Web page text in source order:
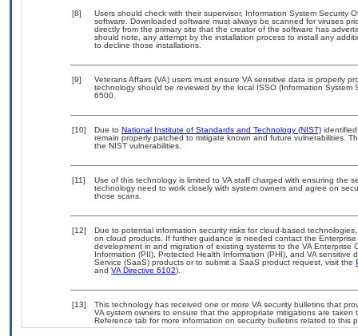
[8]
Users should check with their supervisor, Information System Security
software. Downloaded software must always be scanned for viruses
directly from the primary site that the creator of the software has
should note, any attempt by the installation process to install any
to decline those installations.
[9]
Veterans Affairs (VA) users must ensure VA sensitive data is properly
technology should be reviewed by the local ISSO (Information
6500.
[10] Due to National Institute of Standards and Technology (NIST)
remain properly patched to mitigate known and future vulnerabilities.
the NIST vulnerabilities.
[11]
Use of this technology is limited to VA staff charged with ensuring the
technology need to work closely with system owners and agree on
those scans.
[12]
Due to potential information security risks for cloud-based
on cloud products. If further guidance is needed contact the
development in and migration of existing systems to the VA
Information (PII), Protected Health Information (PHI), and VA
Service (SaaS) products or to submit a SaaS product request, visit the
and VA Directive 6102).
[13]
This technology has received one or more VA security bulletins that
VA system owners to ensure that the appropriate mitigations are
Reference tab for more information on security bulletins related to this